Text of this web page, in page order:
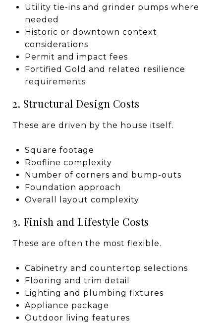
Utility tie-ins and grinder pumps where
needed
Historic or downtown context
considerations
Permit and impact fees
Fortified Gold and related resilience
requirements
2. Structural Design Costs
These are driven by the house itself.
Square footage
Roofline complexity
Number of corners and bump-outs
Foundation approach
Overall layout complexity
3. Finish and Lifestyle Costs
These are often the most flexible.
Cabinetry and countertop selections
Flooring and trim detail
Lighting and plumbing fixtures
Appliance package
Outdoor living features